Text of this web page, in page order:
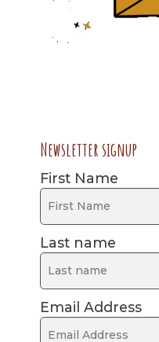
Newsletter signup
First Name
Last name
Email Address